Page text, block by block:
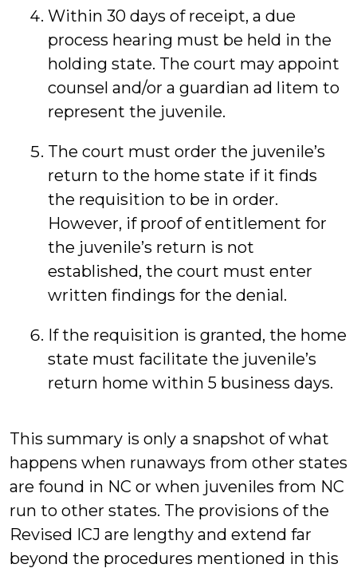
Within 30 days of receipt, a due
process hearing must be held in the
holding state. The court may appoint
counsel and/or a guardian ad litem to
represent the juvenile.
The court must order the juvenile’s
return to the home state if it finds
the requisition to be in order.
However, if proof of entitlement for
the juvenile’s return is not
established, the court must enter
written findings for the denial.
If the requisition is granted, the home
state must facilitate the juvenile’s
return home within 5 business days.
This summary is only a snapshot of what
happens when runaways from other states
are found in NC or when juveniles from NC
run to other states. The provisions of the
Revised ICJ are lengthy and extend far
beyond the procedures mentioned in this